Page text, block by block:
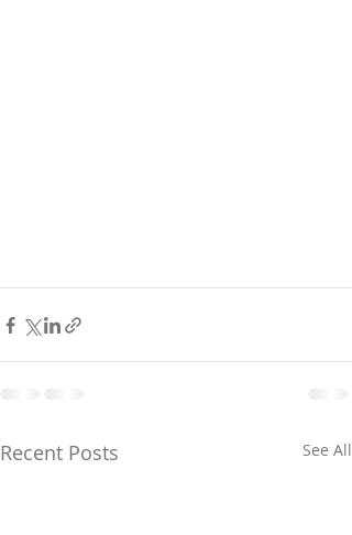
Recent Posts See All